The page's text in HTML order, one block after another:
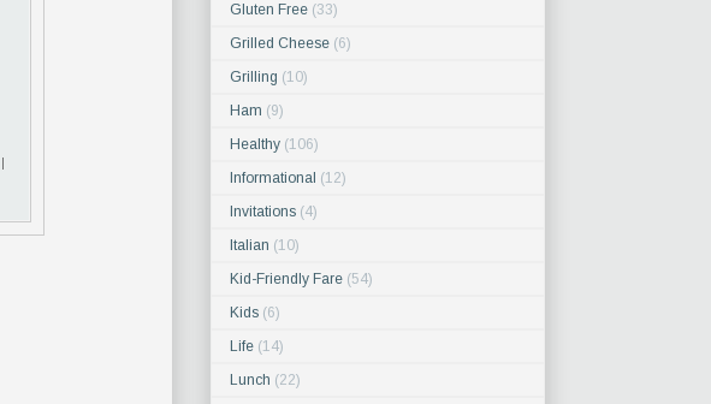
Gluten Free (33)
Grilled Cheese (6)
Grilling (10)
Ham (9)
Healthy (106)
Informational (12)
Invitations (4)
Italian (10)
Kid-Friendly Fare (54)
Kids (6)
Life (14)
Lunch (22)